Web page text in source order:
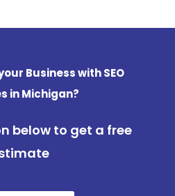
Business with SEO
in Michigan?
below to get a free